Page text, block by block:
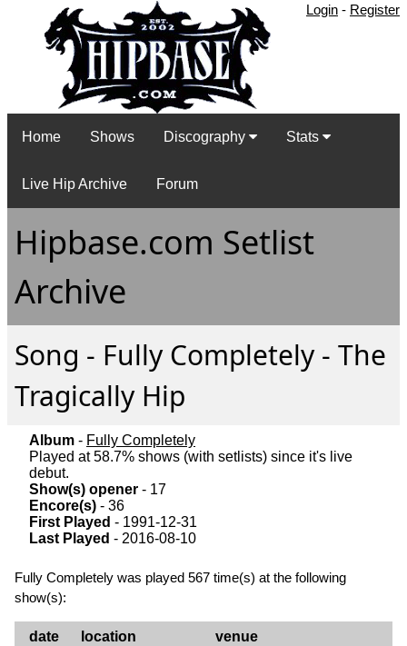
Login - Register
Home Shows Discography Stats
Live Hip Archive Forum
Hipbase.com Setlist
Archive
Song - Fully Completely - The
Tragically Hip
Album - Fully Completely
Played at 58.7% shows (with setlists) since it's live
debut.
Show(s) opener - 17
Encore(s) - 36
First Played - 1991-12-31
Last Played - 2016-08-10
Fully Completely was played 567 time(s) at the following
show(s):
date location
venue